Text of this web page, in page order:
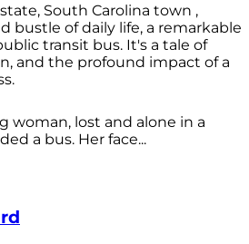
South Carolina town ,
bustle of daily life, a remarkable
transit bus. It's a tale of
and the profound impact of a
woman, lost and alone in a
a bus. Her face...